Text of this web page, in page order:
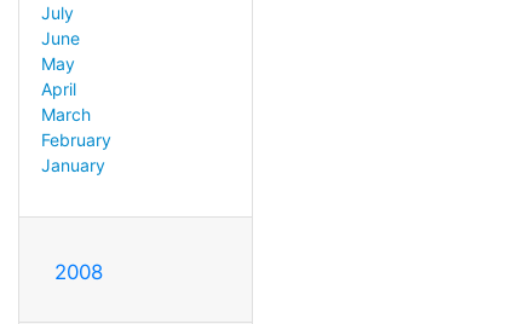
July
June
May
April
March
February
January
2008